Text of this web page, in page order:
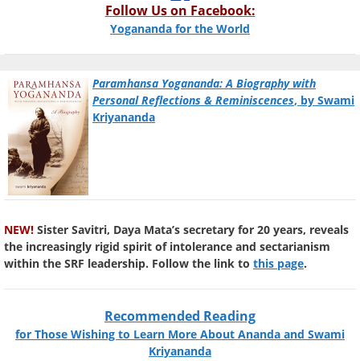
Follow Us on Facebook:
Yogananda for the World
Paramhansa Yogananda: A Biography with
Personal Reflections & Reminiscences, by Swami
Kriyananda
NEW! Sister Savitri, Daya Mata’s secretary for 20 years, reveals
the increasingly rigid spirit of intolerance and sectarianism
within the SRF leadership. Follow the link to this page.
Recommended Reading
for Those Wishing to Learn More About Ananda and Swami
Kriyananda